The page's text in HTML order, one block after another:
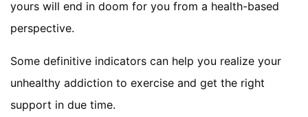
yours will end in doom for you from a health-based
perspective.
Some definitive indicators can help you realize your
unhealthy addiction to exercise and get the right
support in due time.